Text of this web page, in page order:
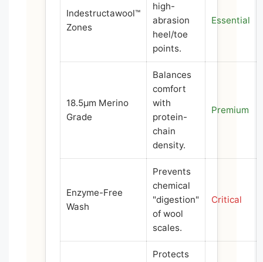
Indestructawool™
Zones
high-
abrasion
heel/toe
points.
Essential
18.5μm Merino
Grade
Balances
comfort
with
protein-
chain
density.
Premium
Enzyme-Free
Wash
Prevents
chemical
"digestion"
of wool
scales.
Critical
Protects